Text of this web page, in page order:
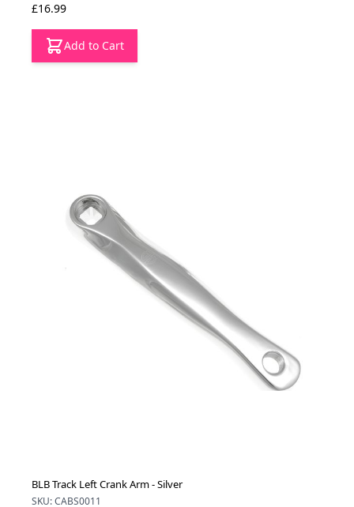
£16.99
Add to Cart
BLB Track Left Crank Arm - Silver
SKU: CABS0011